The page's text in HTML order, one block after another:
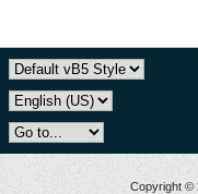
Copyright ©